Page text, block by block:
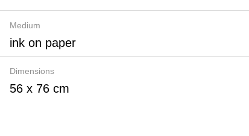
Medium
ink on paper
Dimensions
56 x 76 cm